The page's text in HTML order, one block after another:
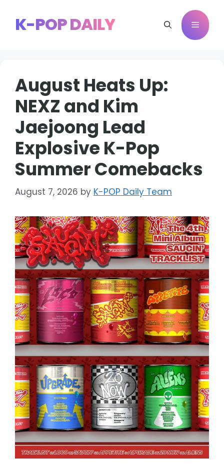
contentK-POP DAILY Menu
August Heats Up:
NEXZ and Kim
Jaejoong Lead
Explosive K-Pop
Summer Comebacks
August 7, 2026 by K-POP Daily Team